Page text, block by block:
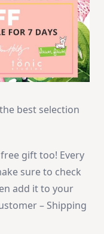
best selection
free gift too! Every
sure to check
add it to your
– Shipping